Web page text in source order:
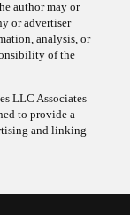
or advertiser
analysis, or
of the
to provide a
and linking